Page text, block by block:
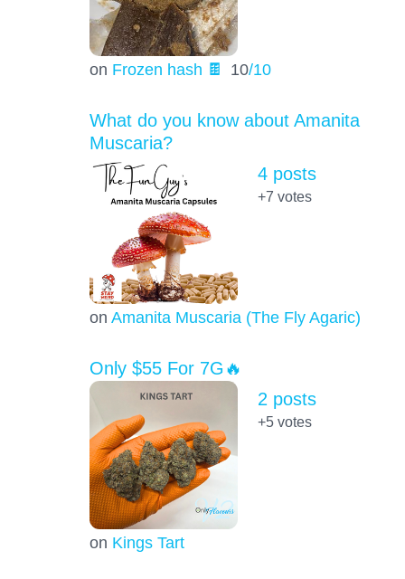
on Frozen hash 🍫 10/10
What do you know about Amanita
Muscaria?
on Amanita Muscaria (The Fly Agaric)
4 posts
+7 votes
Only $55 For 7G🔥
on Kings Tart
2 posts
+5votes